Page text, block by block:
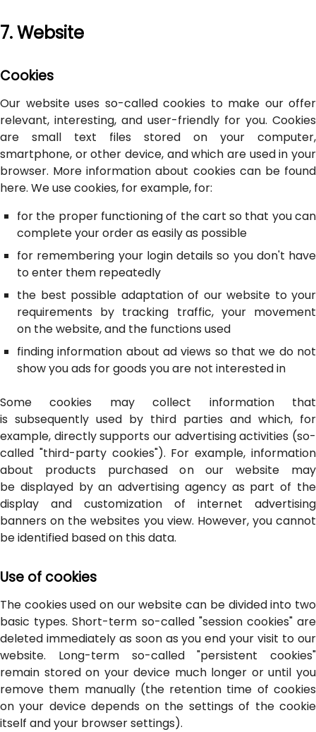
7. Website
Cookies
Our website uses so-called cookies to make our offer
relevant, interesting, and user-friendly for you. Cookies
are small text files stored on your computer,
smartphone, or other device, and which are used in your
browser. More information about cookies can be found
here. We use cookies, for example, for:
for the proper functioning of the cart so that you can
complete your order as easily as possible
for remembering your login details so you don't have
to enter them repeatedly
the best possible adaptation of our website to your
requirements by tracking traffic, your movement
on the website, and the functions used
finding information about ad views so that we do not
show you ads for goods you are not interested in
Some cookies may collect information that
is subsequently used by third parties and which, for
example, directly supports our advertising activities (so-
called "third-party cookies"). For example, information
about products purchased on our website may
be displayed by an advertising agency as part of the
display and customization of internet advertising
banners on the websites you view. However, you cannot
be identified based on this data.
Use of cookies
The cookies used on our website can be divided into two
basic types. Short-term so-called "session cookies" are
deleted immediately as soon as you end your visit to our
website. Long-term so-called "persistent cookies"
remain stored on your device much longer or until you
remove them manually (the retention time of cookies
on your device depends on the settings of the cookie
itself and your browser settings).